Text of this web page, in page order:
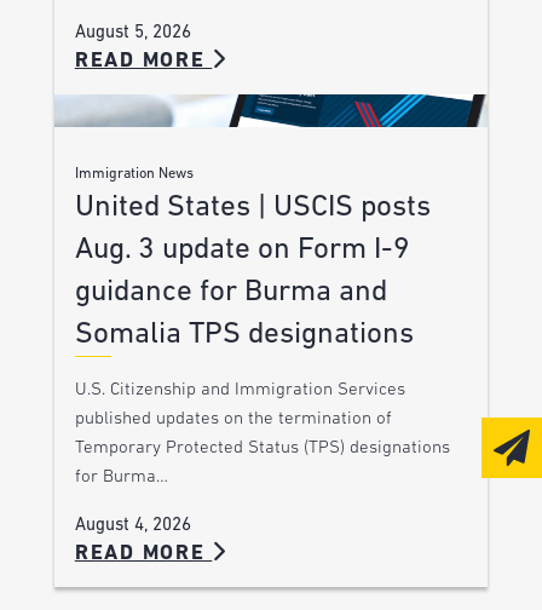
August 5, 2026
READ MORE
Immigration News
United States | USCIS posts
Aug. 3 update on Form I-9
guidance for Burma and
Somalia TPS designations
U.S. Citizenship and Immigration Services
published updates on the termination of
Temporary Protected Status (TPS) designations
for Burma…
August 4, 2026
READ MORE